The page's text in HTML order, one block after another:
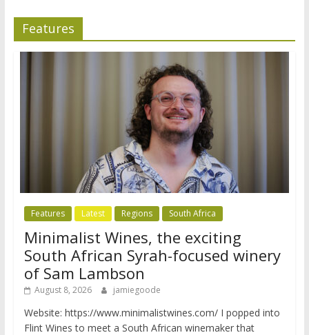
Features
Features Latest Regions South Africa
Minimalist Wines, the exciting
South African Syrah-focused winery
of Sam Lambson
August 8, 2026 jamiegoode
Website: https://www.minimalistwines.com/ I popped into
Flint Wines to meet a South African winemaker that